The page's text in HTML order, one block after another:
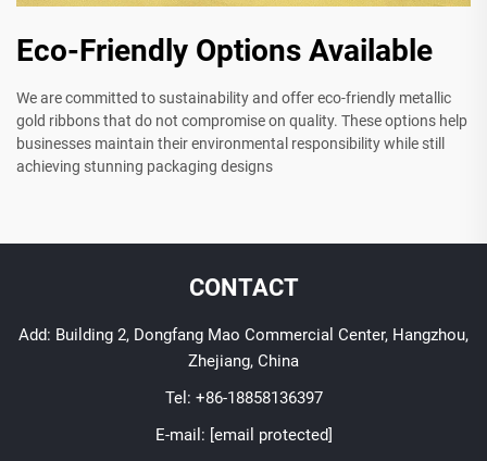
Eco-Friendly Options Available
We are committed to sustainability and offer eco-friendly metallic
gold ribbons that do not compromise on quality. These options help
businesses maintain their environmental responsibility while still
achieving stunning packaging designs
CONTACT
Add: Building 2, Dongfang Mao Commercial Center, Hangzhou,
Zhejiang, China
Tel: +86-18858136397
E-mail: [email protected]